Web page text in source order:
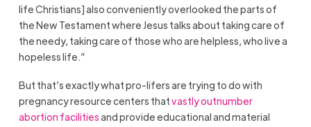
life Christians] also conveniently overlooked the parts of
the New Testament where Jesus talks about taking care of
the needy, taking care of those who are helpless, who live a
hopeless life.”
But that’s exactly what pro-lifers are trying to do with
pregnancy resource centers thatvastly outnumber
abortion facilitiesand provide educational and material